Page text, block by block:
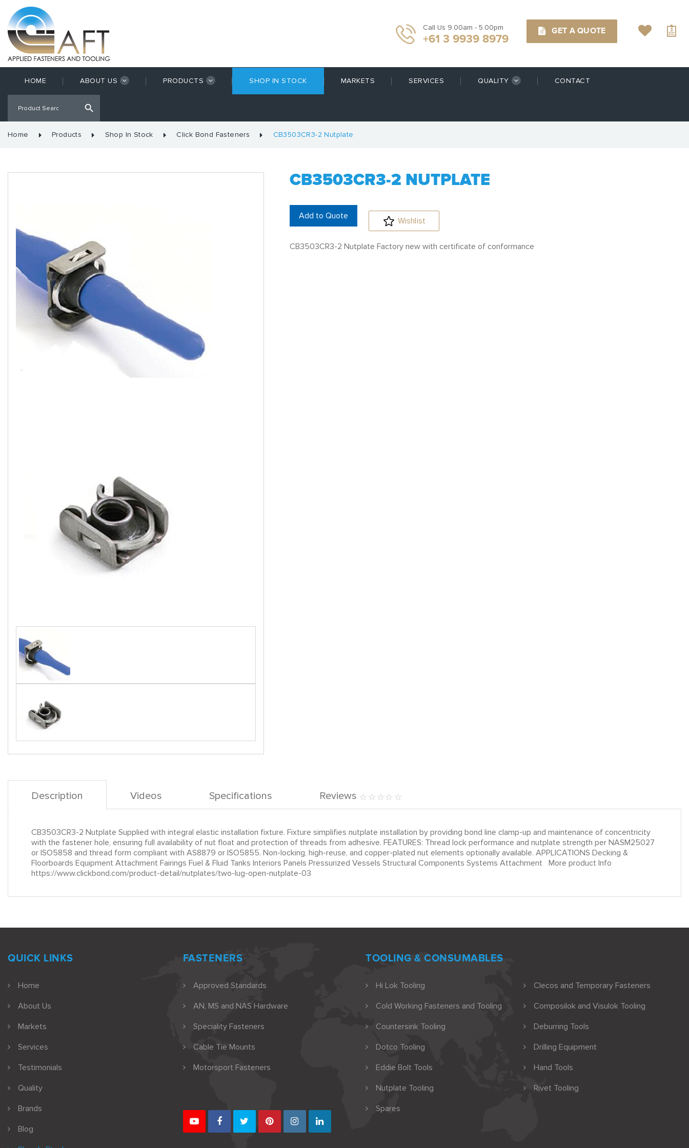
Call Us 9.00am - 5.00pm
+61 3 9939 8979
GET A QUOTE
HOME ABOUT US PRODUCTS SHOP IN STOCK MARKETS SERVICES QUALITY CONTACT
Home Products Shop In Stock Click Bond Fasteners CB3503CR3-2 Nutplate
CB3503CR3-2 NUTPLATE
Add to Quote Wishlist
CB3503CR3-2 Nutplate Factory new with certificate of conformance
Description Videos Specifications Reviews
CB3503CR3-2 Nutplate Supplied with integral elastic installation fixture. Fixture simplifies nutplate installation by providing bond line clamp-up and maintenance of concentricity
with the fastener hole, ensuring full availability of nut float and protection of threads from adhesive. FEATURES: Thread lock performance and nutplate strength per NASM25027
or ISO5858 and thread form compliant with AS8879 or ISO5855. Non-locking, high-reuse, and copper-plated nut elements optionally available. APPLICATIONS Decking &
Floorboards Equipment Attachment Fairings Fuel & Fluid Tanks Interiors Panels Pressurized Vessels Structural Components Systems Attachment More product Info
https://www.clickbond.com/product-detail/nutplates/two-lug-open-nutplate-03
QUICK LINKS
Home
About Us
Markets
Services
Testimonials
Quality
Brands
Blog
FASTENERS
Approved Standards
AN, MS and NAS Hardware
Speciality Fasteners
Cable Tie Mounts
Motorsport Fasteners
TOOLING & CONSUMABLES
Hi Lok Tooling
Clecos and Temporary Fasteners
Cold Working Fasteners and Tooling
Composilok and Visulok Tooling
Countersink Tooling
Deburring Tools
Dotco Tooling
Drilling Equipment
Eddie Bolt Tools
Hand Tools
Nutplate Tooling
Rivet Tooling
Spares